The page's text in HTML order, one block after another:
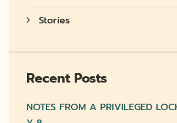
Stories
Recent Posts
NOTES FROM A PRIVILEGED